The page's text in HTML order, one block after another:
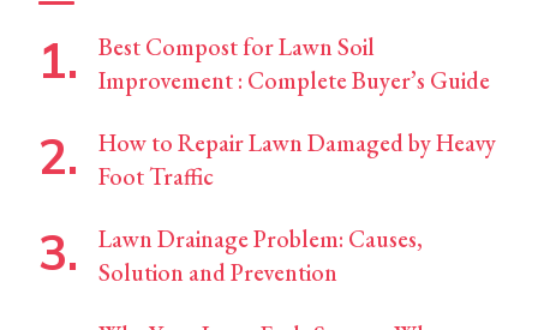
Best Compost for Lawn Soil
Improvement : Complete Buyer’s Guide
How to Repair Lawn Damaged by Heavy
Foot Traffic
Lawn Drainage Problem: Causes,
Solution and Prevention